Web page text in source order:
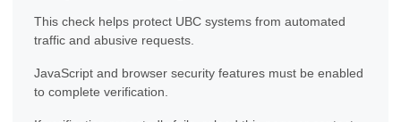
This check helps protect UBC systems from automated
traffic and abusive requests.
JavaScript and browser security features must be enabled
to complete verification.